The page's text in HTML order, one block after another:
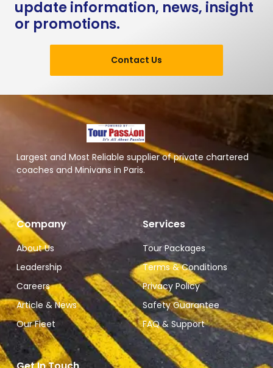
update information, news, insight
or promotions.
Contact Us
Largest and Most Reliable supplier of private chartered
coaches and Minivans in Paris.
Company
About Us
Leadership
Careers
Article & News
Our Fleet
Services
Tour Packages
Terms & Conditions
Privacy Policy
Safety Guarantee
FAQ & Support